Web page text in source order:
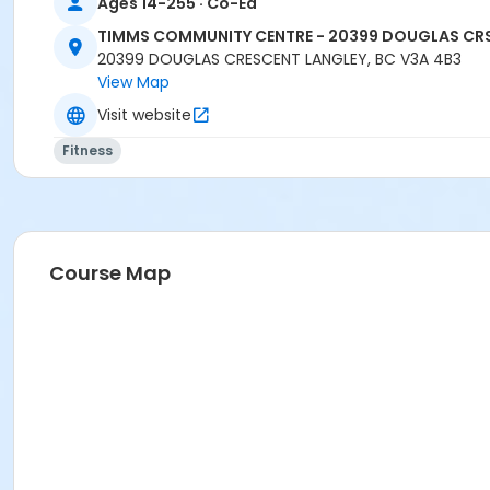
TIMMS COMMUNITY CENTRE - 20399 DOUGLAS
20399 DOUGLAS CRESCENT LANGLEY, BC V3A 4B3
View Map
Visit website
Fitness
Course Map